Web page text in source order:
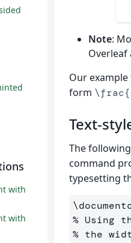
Note:
Overleaf
Our
form \frac{
Text-
The
command
typesetting
% Using
% the
with
with